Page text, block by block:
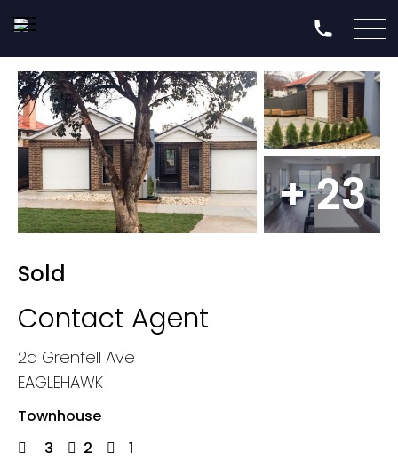
+ 23
Sold
Contact Agent
2a Grenfell Ave
EAGLEHAWK
Townhouse
3
2
1